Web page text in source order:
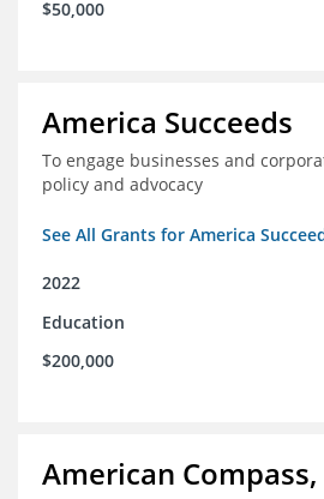
$50,000
America Succeeds
To engage businesses and
policy and advocacy
See All Grants for America
2022
Education
$200,000
American Compass,